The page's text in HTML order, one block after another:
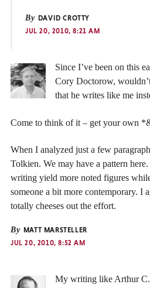
By DAVID CROTTY
JUL 20, 2010, 8:21 AM
Since I’ve been on this
Cory Doctorow,
that he writes like me
Come to think of it – get your own
When I analyzed just a few
Tolkien. We may have a pattern
writing yield more noted figures
someone a bit more contemporary. I
totally cheeses out the effort.
By MATT MARSTELLER
JUL 20, 2010, 8:52 AM
My writing like Arthur